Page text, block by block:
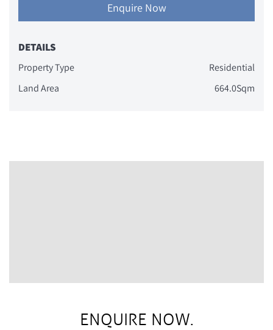
Enquire Now
DETAILS
Property Type
Residential
Land Area
664.0Sqm
ENQUIRE NOW.